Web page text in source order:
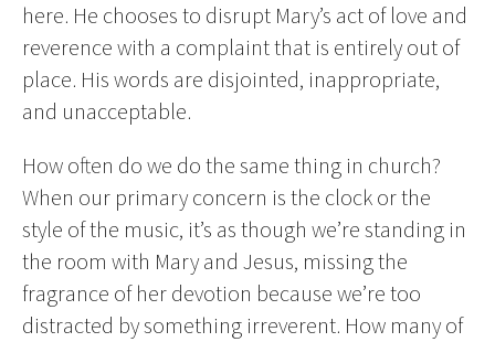
here. He chooses to disrupt Mary’s act of love and
reverence with a complaint that is entirely out of
place. His words are disjointed, inappropriate,
and unacceptable.
How often do we do the same thing in church?
When our primary concern is the clock or the
style of the music, it’s as though we’re standing in
the room with Mary and Jesus, missing the
fragrance of her devotion because we’re too
distracted by something irreverent. How many of